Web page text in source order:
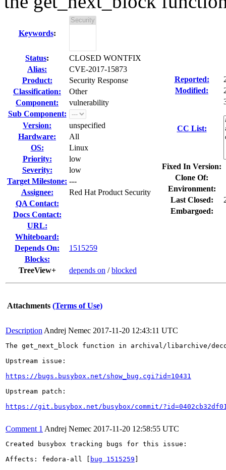
Keywords:
Status:
CLOSED WONTFIX
Alias:
CVE-2017-15873
Product:
Security Response
Classification:
Other
Component:
vulnerability
Sub Component:
Version:
unspecified
Hardware:
All
OS:
Linux
Priority:
low
Severity:
low
Target Milestone: ---
Assignee:
Red Hat Product Security
QA Contact:
Docs Contact:
URL:
Whiteboard:
Depends On:
1515259
Blocks:
TreeView+
depends on /blocked
Reported:
Modified:
CC List:
Fixed In Version:
Clone Of:
Environment:
Last Closed:
Embargoed:
Attachments (Terms of Use)
Description Andrej Nemec 2017-11-20 12:43:11 UTC
The get_next_block function in archival/libarchive/
Upstream issue:
https://bugs.busybox.net/show_bug.cgi?id=10431
Upstream patch:
https://git.busybox.net/busybox/commit/
Comment 1 Andrej Nemec 2017-11-20 12:58:55 UTC
Created busybox tracking bugs for this issue:
Affects: fedora-all [
bug 1515259